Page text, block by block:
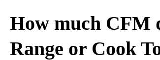
How much CFM
Range or Cook